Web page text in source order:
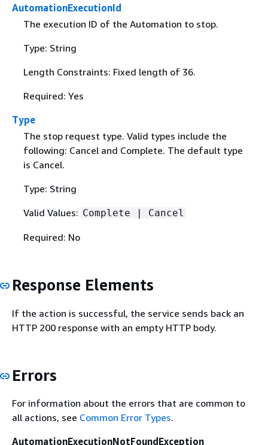
AutomationExecutionId
The execution ID of the Automation to stop.
Type: String
Length Constraints: Fixed length of 36.
Required: Yes
Type
The stop request type. Valid types include the
following: Cancel and Complete. The default type
is Cancel.
Type: String
Valid Values: Complete | Cancel
Required: No
Response Elements
If the action is successful, the service sends back an
HTTP 200 response with an empty HTTP body.
Errors
For information about the errors that are common to
all actions, see Common Error Types.
AutomationExecutionNotFoundException